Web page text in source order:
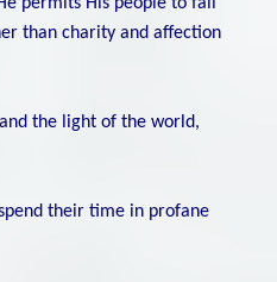
permits His people to fall
than charity and affection
the light of the world,
their time in profane